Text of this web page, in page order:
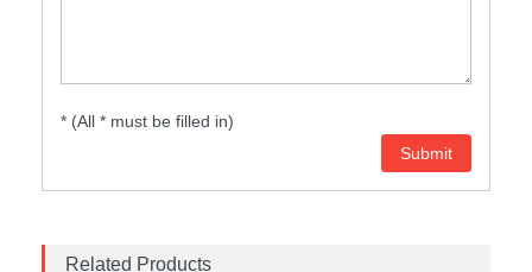
* (All * must be filled in)
Related Products